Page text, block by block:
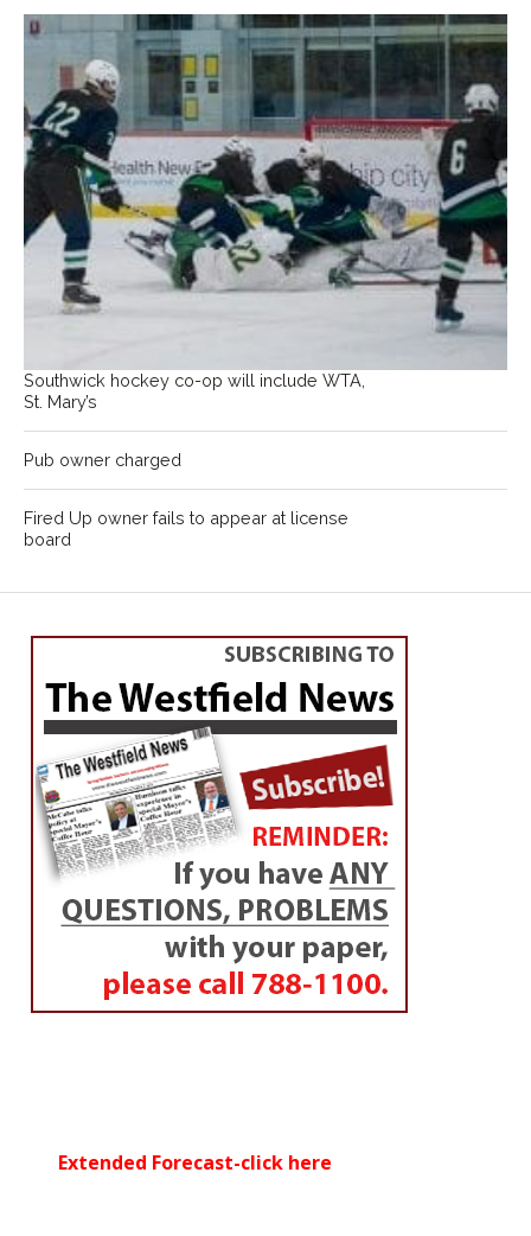
Southwick hockey co-op will include WTA,
St. Mary’s
Pub owner charged
Fired Up owner fails to appear at license
board
Extended Forecast-click here